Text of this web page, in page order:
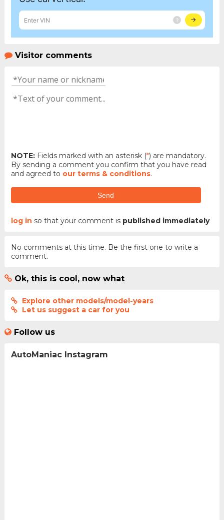
Visitor comments
NOTE:Fields marked with an asterisk (*) are mandatory.
By sending a comment you confirm that you have read
and agreed to our terms & conditions.
Send
log in so that your comment is published immediately
No comments at this time. Be the first one to write a
comment.
Ok, this is cool, now what
Explore other models/model-years
Let us suggest a car for you
Follow us
AutoManiac Instagram